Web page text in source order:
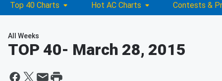
Top 40 Charts Hot AC Charts Contests &
All Weeks
TOP 40- March 28, 2015